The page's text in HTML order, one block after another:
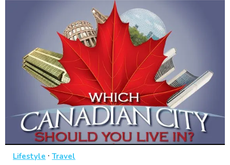
Lifestyle · Travel